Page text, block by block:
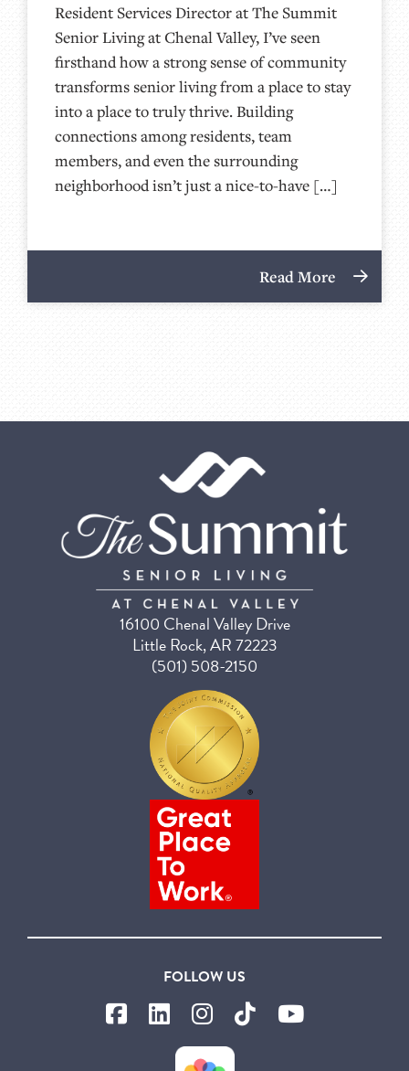
Resident Services Director at The Summit
Senior Living at Chenal Valley, I’ve seen
firsthand how a strong sense of community
transforms senior living from a place to stay
into a place to truly thrive. Building
connections among residents, team
members, and even the surrounding
neighborhood isn’t just a nice-to-have […]
Read More
16100 Chenal Valley Drive
Little Rock, AR 72223
(501) 508-2150
FOLLOW US